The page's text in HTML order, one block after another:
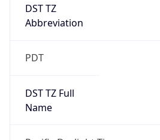
DST TZ
Abbreviation
PDT
DST TZ Full
Name